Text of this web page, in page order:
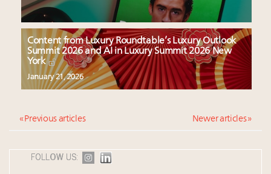
Content from Luxury Roundtable’s Luxury Outlook
Summit 2026 and AI in Luxury Summit 2026 New
York
January 21, 2026
« Previous articles Newer articles »
FOLLOW US: